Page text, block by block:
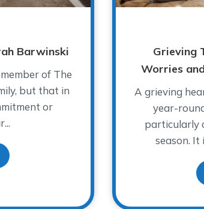
Barwinski
of The
but that in
or
about Volunteer Spotlight: Sarah Barwinski
Grieving
Worries
A grieving
year-
particularly
season. It